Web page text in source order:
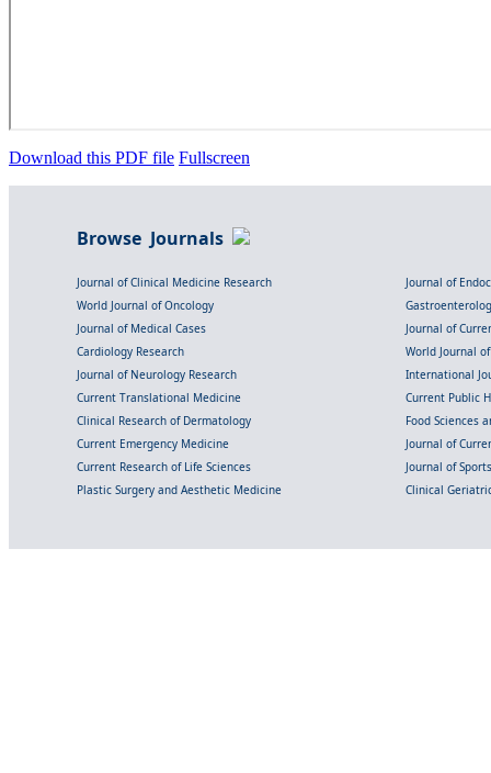
Download this PDF file Fullscreen
Browse Journals
Journal of Clinical Medicine Research
Journal of
World Journal of Oncology
Journal of Medical Cases
Journal of
Cardiology Research
World Journal
Journal of Neurology Research
International
Current Translational Medicine
Current Public
Clinical Research of Dermatology
Food Sciences
Current Emergency Medicine
Journal of
Current Research of Life Sciences
Journal of
Plastic Surgery and Aesthetic Medicine
Clinical